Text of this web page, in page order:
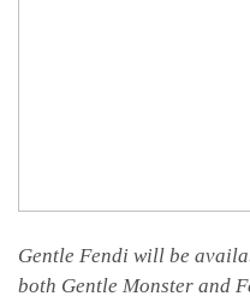
Gentle Fendi will be
both Gentle Monster and